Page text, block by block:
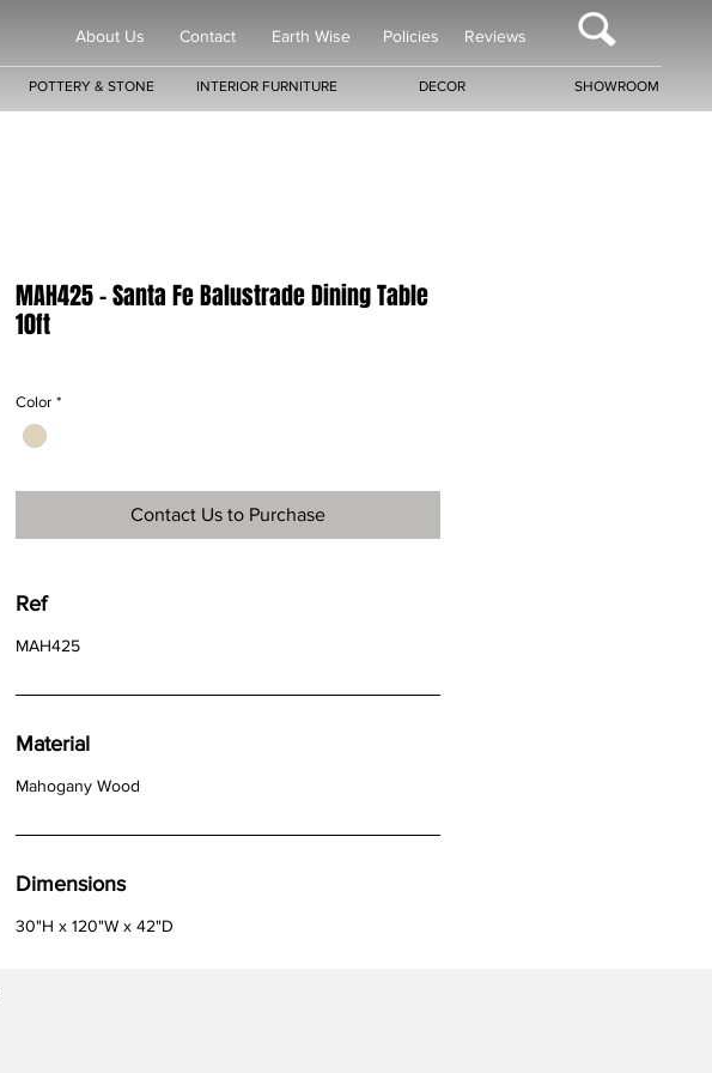
About Us Contact Earth Wise Policies Reviews
POTTERY & STONE INTERIOR FURNITURE DECOR SHOWROOM
MAH425 - Santa Fe Balustrade Dining Table
10ft
Color *
Contact Us to Purchase
Ref
MAH425
Material
Mahogany Wood
Dimensions
30"H x 120"W x 42"D